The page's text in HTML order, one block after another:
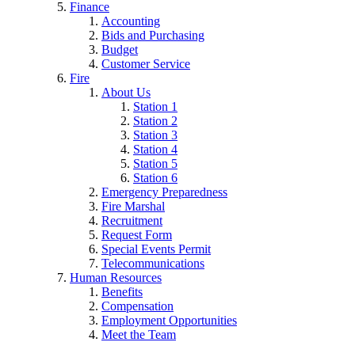
Finance
Accounting
Bids and Purchasing
Budget
Customer Service
Fire
About Us
Station 1
Station 2
Station 3
Station 4
Station 5
Station 6
Emergency Preparedness
Fire Marshal
Recruitment
Request Form
Special Events Permit
Telecommunications
Human Resources
Benefits
Compensation
Employment Opportunities
Meet the Team